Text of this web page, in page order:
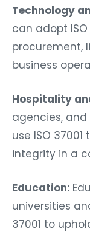
Technology
can adopt ISO
procurement,
business
Hospitality
agencies,
use ISO
integrity in a
Education:
universities
37001 to